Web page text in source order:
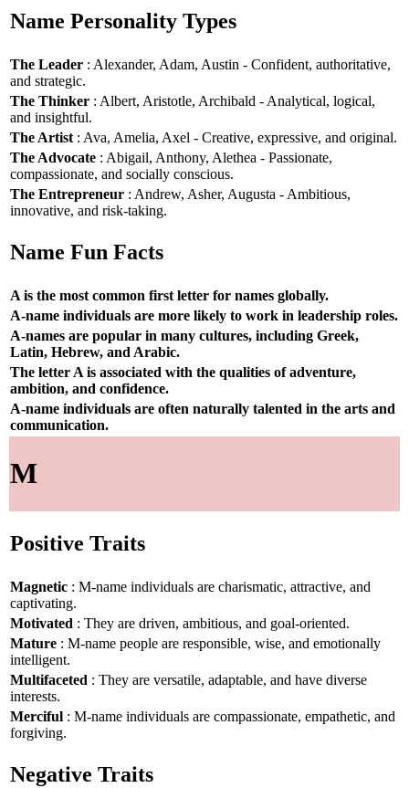
Name Personality Types
The Leader : Alexander, Adam, Austin - Confident, authoritative,
and strategic.
The Thinker : Albert, Aristotle, Archibald - Analytical, logical,
and insightful.
The Artist : Ava, Amelia, Axel - Creative, expressive, and original.
The Advocate : Abigail, Anthony, Alethea - Passionate,
compassionate, and socially conscious.
The Entrepreneur : Andrew, Asher, Augusta - Ambitious,
innovative, and risk-taking.
Name Fun Facts
A is the most common first letter for names globally.
A-name individuals are more likely to work in leadership roles.
A-names are popular in many cultures, including Greek,
Latin, Hebrew, and Arabic.
The letter A is associated with the qualities of adventure,
ambition, and confidence.
A-name individuals are often naturally talented in the arts and
communication.
M
Positive Traits
Magnetic : M-name individuals are charismatic, attractive, and
captivating.
Motivated : They are driven, ambitious, and goal-oriented.
Mature : M-name people are responsible, wise, and emotionally
intelligent.
Multifaceted : They are versatile, adaptable, and have diverse
interests.
Merciful : M-name individuals are compassionate, empathetic, and
forgiving.
Negative Traits